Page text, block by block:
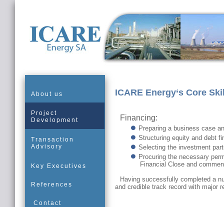
About us
Project
Development
Transaction
Advisory
Key Executives
References
Contact
ICARE Energy‘s Core
Financing:
Preparing a business case
Structuring equity and debt
Selecting the investment
Procuring the necessary
Financial Close and
Having successfully completed a
and credible track record with major